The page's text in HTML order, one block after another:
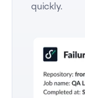
quickly.